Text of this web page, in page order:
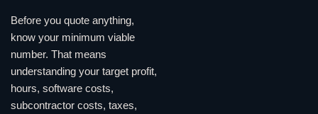
Before you quote anything,
know your minimum viable
number. That means
understanding your target profit,
hours, software costs,
subcontractor costs, taxes,